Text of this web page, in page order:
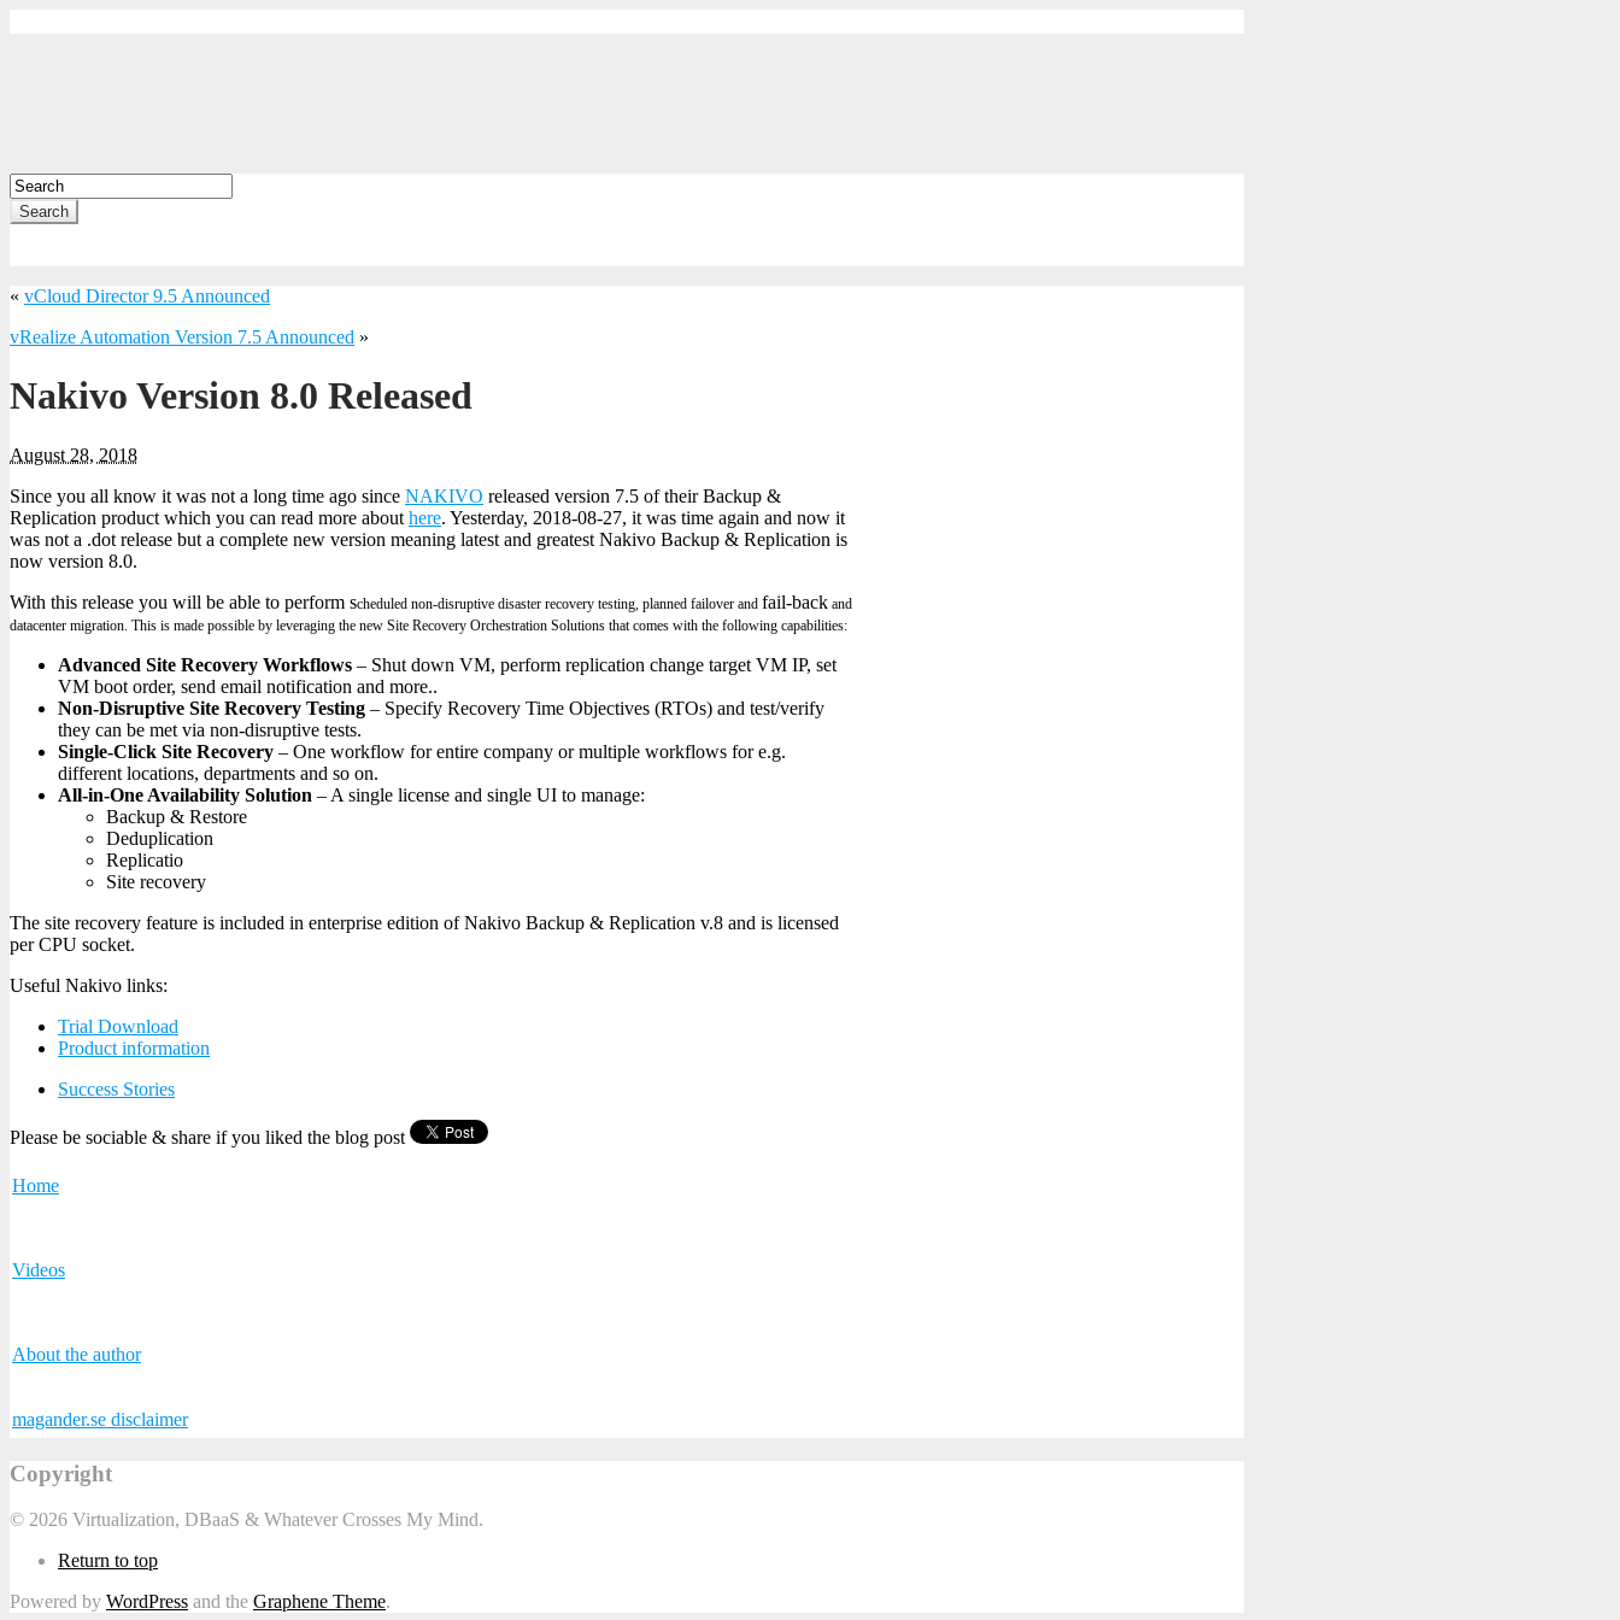
Search
« vCloud Director 9.5 Announced
vRealize Automation Version 7.5 Announced »
Nakivo Version 8.0 Released
August 28, 2018
Since you all know it was not a long time ago since NAKIVO released version 7.5 of their Backup &
Replication product which you can read more about here. Yesterday, 2018-08-27, it was time again and now it
was not a .dot release but a complete new version meaning latest and greatest Nakivo Backup & Replication is
now version 8.0.
With this release you will be able to perform scheduled non-disruptive disaster recovery testing, planned failover and fail-back and
datacenter migration. This is made possible by leveraging the new Site Recovery Orchestration Solutions that comes with the following capabilities:
Advanced Site Recovery Workflows – Shut down VM, perform replication change target VM IP, set
VM boot order, send email notification and more..
Non-Disruptive Site Recovery Testing – Specify Recovery Time Objectives (RTOs) and test/verify
they can be met via non-disruptive tests.
Single-Click Site Recovery – One workflow for entire company or multiple workflows for e.g.
different locations, departments and so on.
All-in-One Availability Solution – A single license and single UI to manage:
Backup & Restore
Deduplication
Replicatio
Site recovery
The site recovery feature is included in enterprise edition of Nakivo Backup & Replication v.8 and is licensed
per CPU socket.
Useful Nakivo links:
Trial Download
Product information
Success Stories
Please be sociable & share if you liked the blog post
Home
Videos
About the author
magander.se disclaimer
Copyright
© 2026 Virtualization, DBaaS & Whatever Crosses My Mind.
Return to top
Powered by WordPress and the Graphene Theme.